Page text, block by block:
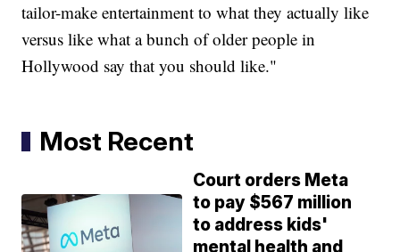
tailor-make entertainment to what they actually like
versus like what a bunch of older people in
Hollywood say that you should like."
Most Recent
Court orders Meta
to pay $567 million
to address kids'
mental health and